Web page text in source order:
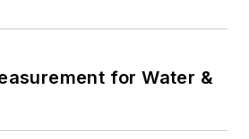
for Water &